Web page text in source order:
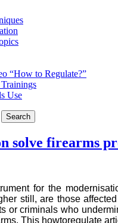
“How to Regulate?”
Use
solve firearms
for the
still, are those
or criminals who
This howtoregulate